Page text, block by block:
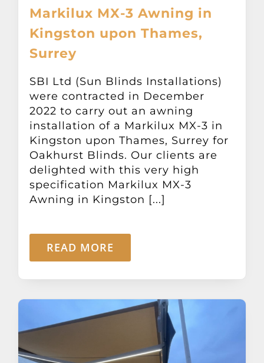
Garage Doors
Other Products
News
Contact
Markilux MX-3 Awning in
Kingston upon Thames,
Surrey
SBI Ltd (Sun Blinds Installations)
were contracted in December
2022 to carry out an awning
installation of a Markilux MX-3 in
Kingston upon Thames, Surrey for
Oakhurst Blinds. Our clients are
delighted with this very high
specification Markilux MX-3
Awning in Kingston [...]
READ MORE